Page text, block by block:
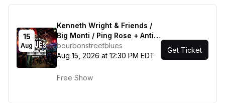
15
Aug
Kenneth Wright & Friends /
Big Monti / Ping Rose + Anti
Heroes / Nashville Soundz
bourbonstreetblues
Aug 15, 2026 at 12:30 PM EDT
Free Show
Get Ticket